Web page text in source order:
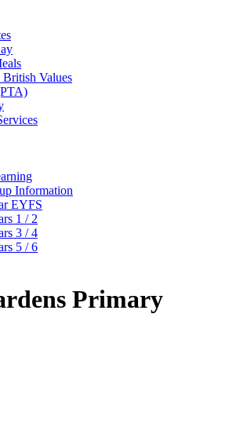
Values
Information
EYFS
1 / 2
3 / 4
5 / 6
Primary